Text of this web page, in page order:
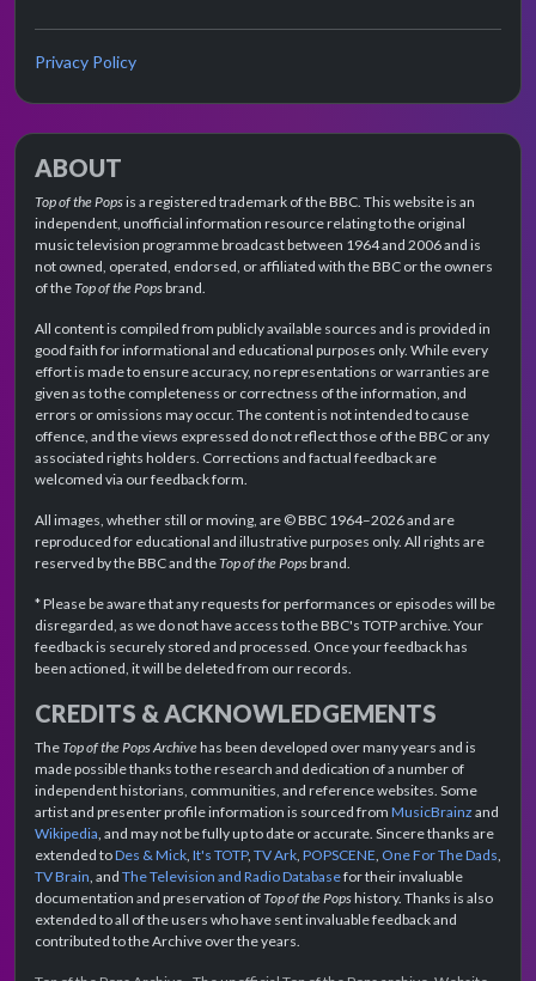
Privacy Policy
ABOUT
Top of the Popsis a registered trademark of the BBC. This website is an
independent, unofficial information resource relating to the original
music television programme broadcast between 1964 and 2006 and is
not owned, operated, endorsed, or affiliated with the BBC or the owners
of theTop of the Popsbrand.
All content is compiled from publicly available sources and is provided in
good faith for informational and educational purposes only. While every
effort is made to ensure accuracy, no representations or warranties are
given as to the completeness or correctness of the information, and
errors or omissions may occur. The content is not intended to cause
offence, and the views expressed do not reflect those of the BBC or any
associated rights holders. Corrections and factual feedback are
welcomed via our feedback form.
All images, whether still or moving, are © BBC 1964–2026 and are
reproduced for educational and illustrative purposes only. All rights are
reserved by the BBC and theTop of the Popsbrand.
* Please be aware that any requests for performances or episodes will be
disregarded, as we do not have access to the BBC's TOTP archive. Your
feedback is securely stored and processed. Once your feedback has
been actioned, it will be deleted from our records.
CREDITS & ACKNOWLEDGEMENTS
TheTop of the Pops Archivehas been developed over many years and is
made possible thanks to the research and dedication of a number of
independent historians, communities, and reference websites. Some
artist and presenter profile information is sourced from MusicBrainz and
Wikipedia , and may not be fully up to date or accurate. Sincere thanks are
extended toDes & Mick It's TOTP, TV Ark POPSCENE One For The Dads
TV Brain , and The Television and Radio Databasefor their invaluable
documentation and preservation ofTop of the Popshistory. Thanks is also
extended to all of the users who have sent invaluable feedback and
contributed to the Archive over the years.